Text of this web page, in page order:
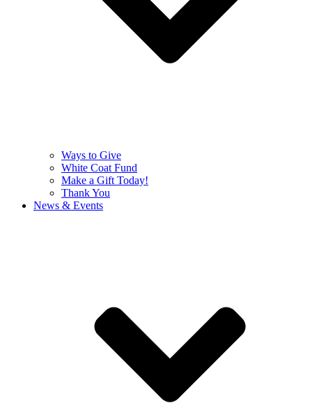
Ways to Give
White Coat Fund
Make a Gift Today!
Thank You
News & Events